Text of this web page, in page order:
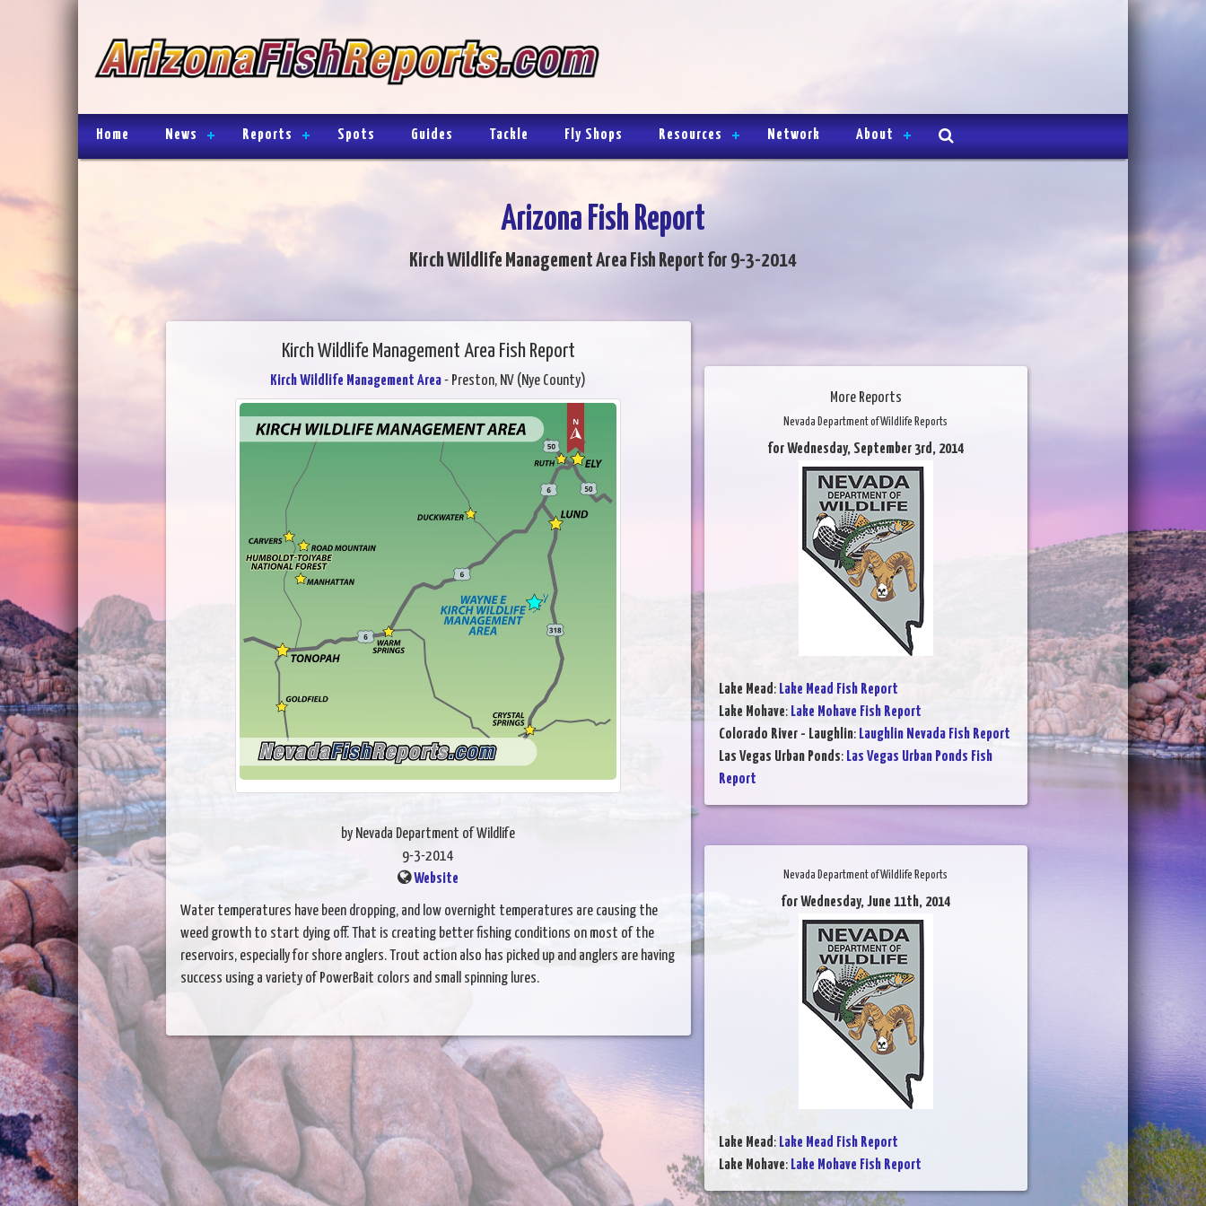
Home News Reports Spots Guides Tackle Fly Shops Resources Network About
Arizona Fish Report
Kirch Wildlife Management Area Fish Report for 9-3-2014
Kirch Wildlife Management Area Fish Report
Kirch Wildlife Management Area- Preston, NV (Nye County)
by Nevada Department of Wildlife
9-3-2014
Website
Water temperatures have been dropping, and low overnight temperatures are causing the
weed growth to start dying off. That is creating better fishing conditions on most of the
reservoirs, especially for shore anglers. Trout action also has picked up and anglers are having
success using a variety of PowerBait colors and small spinning lures.
More Reports
Nevada Department of Wildlife Reports
for Wednesday, September 3rd, 2014
Lake Mead: Lake Mead Fish Report
Lake Mohave: Lake Mohave Fish Report
Colorado River - Laughlin: Laughlin Nevada Fish Report
Las Vegas Urban Ponds: Las Vegas Urban Ponds Fish
Report
Nevada Department of Wildlife Reports
for Wednesday, June 11th, 2014
Lake Mead: Lake Mead Fish Report
Lake Mohave: Lake Mohave Fish Report